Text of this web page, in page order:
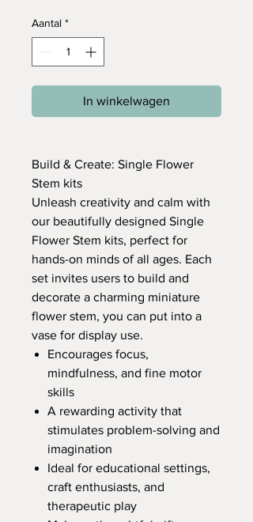
Aantal *
In winkelwagen
Build & Create: Single Flower
Stem kits
Unleash creativity and calm with
our beautifully designed Single
Flower Stem kits, perfect for
hands-on minds of all ages. Each
set invites users to build and
decorate a charming miniature
flower stem, you can put into a
vase for display use.
Encourages focus,
mindfulness, and fine motor
skills
A rewarding activity that
stimulates problem-solving and
imagination
Ideal for educational settings,
craft enthusiasts, and
therapeutic play